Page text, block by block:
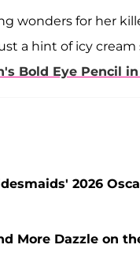
wonders for her
a hint of icy
Bold Eye Pencil
2026
More Dazzle on